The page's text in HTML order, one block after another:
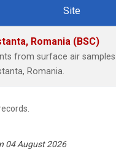
Site
Romania (BSC)
from surface air
Romania.
04 August 2026